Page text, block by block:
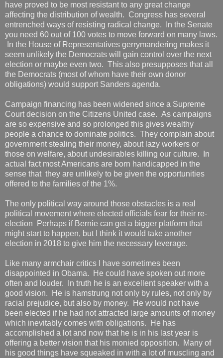
have proved to be most resistant to any great change
affecting the distribution of wealth. Congress has several
entrenched ways of resisting radical change. In the Senate
you need 60 out of 100 votes to move forward on many laws.
In the House of Representatives gerrymandering makes it
seem unlikely the Democrats will gain control over the next
election or maybe even two. This also presupposes that all
the Democrats (most of whom have their own donor
obligations) would support Sanders agenda.
Campaign financing has been widened since a Supreme
Court decision on the Citizens United case. As campaigns
are so expensive and so prolonged this gives wealthy
people a chance to dominate politics. They complain about
government stealing their money, about lazy workers or
those on welfare, about undesirables killing our culture. In
actual fact most Americans are born handicapped in the
sense that they are unlikely to be given the opportunities
offered to the families of the 1%.
The only political way around those obstacles is a real
political movement where elected officials fear for their re-
election Perhaps if Bernie can get a bigger platform that
might start to happen, but I think it would take another
election in 2018 to give him the necessary leverage.
Like many armchair critics I have sometimes been
disappointed in Obama. He could have spoken out more
often and louder. In truth he is an excellent speaker with a
good vision. He is hamstrung not only by rules, not only by
racial prejudice, but also by money. He would not have
been elected if he had not attracted large amounts of money
which inevitably comes with obligations. He has
accomplished a lot and now that he is in his last year is
offering a better vision that his monied opposition. Many of
his good things have squeaked in with a lot of muscling and